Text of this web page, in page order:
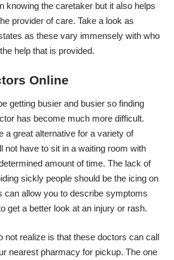
knowing the caretaker but it also helps
provider of care. Take a look as
as these vary immensely with who
help that is provided.
Online
getting busier and busier so finding
has become much more difficult.
a great alternative for a variety of
not have to sit in a waiting room with
amount of time. The lack of
sickly people should be the icing on
can allow you to describe symptoms
get a better look at an injury or rash.
not realize is that these doctors can call
nearest pharmacy for pickup. The one